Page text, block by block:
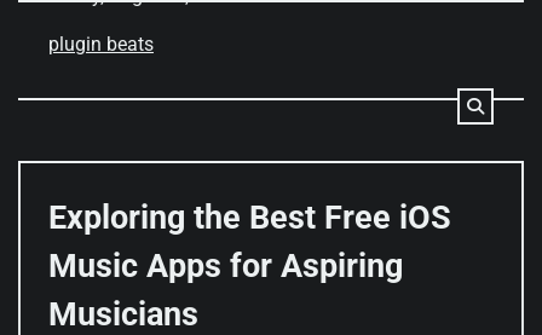
plugin beats
Exploring the Best Free iOS
Music Apps for Aspiring
Musicians